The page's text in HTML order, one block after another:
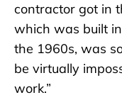
contractor got in
which was built
the 1960s, was
be virtually
work.”